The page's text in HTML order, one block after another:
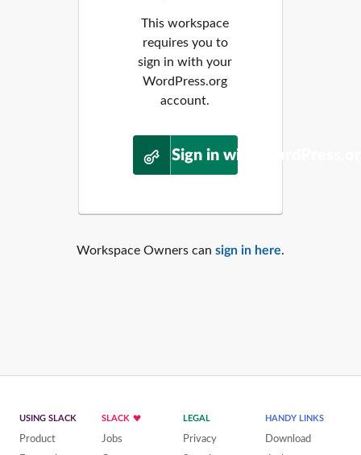
This workspace
requires you to
sign in with your
WordPress.org
account.
Sign in with
Workspace Owners can sign in here.
USING SLACK
Product
SLACK
Jobs
LEGAL
Privacy
HANDY LINKS
Download